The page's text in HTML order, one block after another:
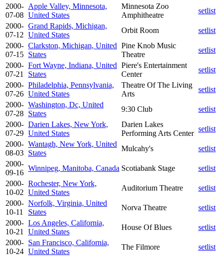
2000-
07-08
Apple Valley, Minnesota,
United States
Minnesota Zoo
Amphitheatre
setlist
2000-
07-12
Grand Rapids, Michigan,
United States
Orbit Room
setlist
2000-
07-15
Clarkston, Michigan, United
States
Pine Knob Music
Theatre
setlist
2000-
07-21
Fort Wayne, Indiana, United
States
Piere's Entertainment
Center
setlist
2000-
07-26
Philadelphia, Pennsylvania,
United States
Theatre Of The Living
Arts
setlist
2000-
07-28
Washington, Dc, United
States
9:30 Club
setlist
2000-
07-29
Darien Lakes, New York,
United States
Darien Lakes
Performing Arts Center
setlist
2000-
08-03
Wantagh, New York, United
States
Mulcahy's
setlist
2000-
09-16
Winnipeg, Manitoba, Canada Scotiabank Stage
setlist
2000-
10-02
Rochester, New York,
United States
Auditorium Theatre
setlist
2000-
10-11
Norfolk, Virginia, United
States
Norva Theatre
setlist
2000-
10-21
Los Angeles, California,
United States
House Of Blues
setlist
2000-
10-24
San Francisco, California,
United States
The Filmore
setlist